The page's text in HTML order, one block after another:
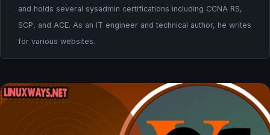
and holds several sysadmin certifications including CCNA RS,
SCP, and ACE. As an IT engineer and technical author, he writes
for various websites.